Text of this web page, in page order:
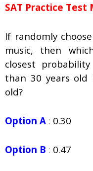
SAT Practice Test
If randomly
music, then
closest
than 30 years old
old?
Option A : 0.30
Option B : 0.47